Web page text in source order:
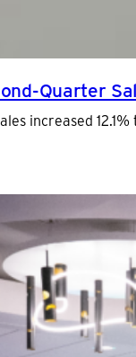
Quarter
increased